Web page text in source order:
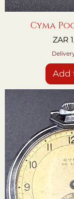
Cyma
Price
ZAR
Add